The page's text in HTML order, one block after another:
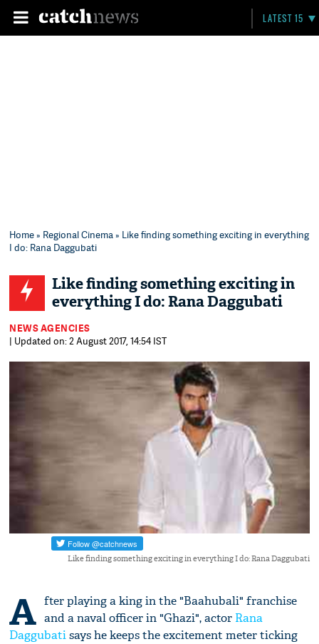
LATEST 15
Home» Regional Cinema» Like finding something exciting in everything
I do: Rana Daggubati
Like finding something exciting in
everything I do: Rana Daggubati
NEWS AGENCIES
| Updated on: 2 August 2017, 14:54 IST
Like finding something exciting in everything I do: Rana Daggubati
A fter playing a king in the "Baahubali" franchise
and a naval officer in "Ghazi", actor Rana
Daggubatisays he keeps the excitement meter ticking